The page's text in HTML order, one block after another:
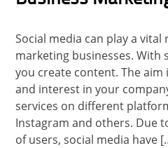
Social media can play a
marketing businesses. With
you create content. The
and interest in your
services on different
Instagram and others. Due
of users, social media have